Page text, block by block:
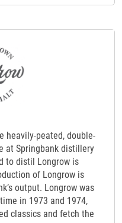
heavily-peated, double-
at Springbank distillery
to distil Longrow is
of Longrow is
output. Longrow was
in 1973 and 1974,
classics and fetch the